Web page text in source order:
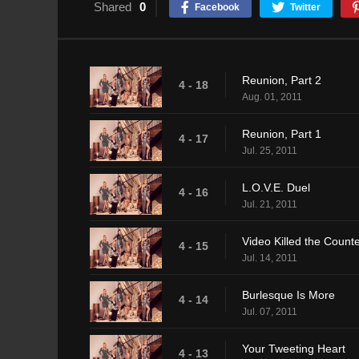
Shared 0 Facebook Twitter
4 - 18 Reunion, Part 2
Aug. 01, 2011
4 - 17 Reunion, Part 1
Jul. 25, 2011
4 - 16 L.O.V.E. Duel
Jul. 21, 2011
4 - 15 Video Killed the
Jul. 14, 2011
4 - 14 Burlesque Is More
Jul. 07, 2011
4 - 13 Your Tweeting Heart